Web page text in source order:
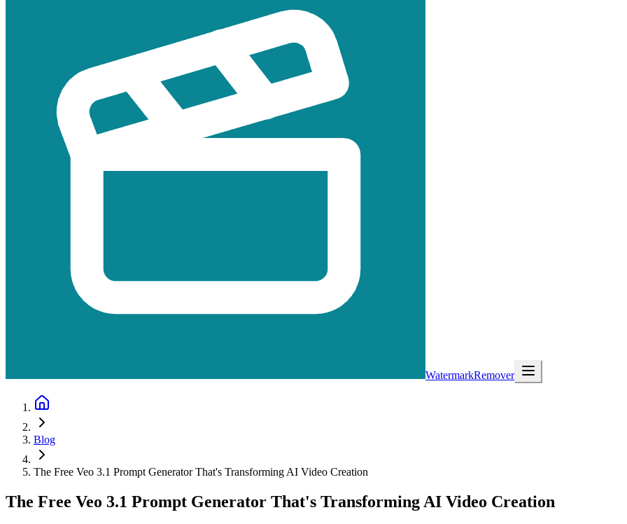
WatermarkRemover
Blog
The Free Veo 3.1 Prompt Generator That's Transforming AI Video Creation
The Free Veo 3.1 Prompt Generator That's Transforming AI Video Creation